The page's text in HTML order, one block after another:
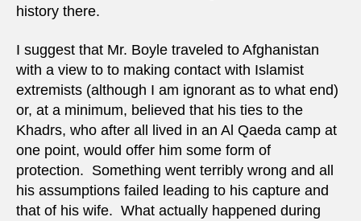
history there.
I suggest that Mr. Boyle traveled to Afghanistan
with a view to to making contact with Islamist
extremists (although I am ignorant as to what end)
or, at a minimum, believed that his ties to the
Khadrs, who after all lived in an Al Qaeda camp at
one point, would offer him some form of
protection. Something went terribly wrong and all
his assumptions failed leading to his capture and
that of his wife. What actually happened during